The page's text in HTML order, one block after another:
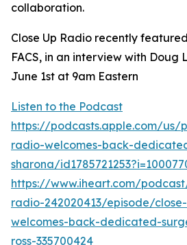
collaboration.
Close Up Radio recently
FACS, in an interview with Doug
June 1st at 9am Eastern
Listen to the Podcast
https://podcasts.apple.com/us/
radio-welcomes-back-
sharona/
https://www.iheart.com/
radio-242020413/episode/
welcomes-back-dedicated-
ross-335700424